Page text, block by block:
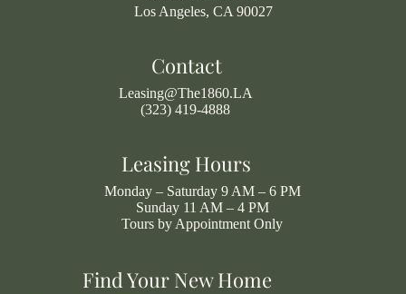
Los Angeles, CA 90027
Contact
Leasing@The1860.LA
(323) 419-4888
Leasing Hours
Monday – Saturday 9 AM – 6 PM
Sunday 11 AM – 4 PM
Tours by Appointment Only
Find Your New Home